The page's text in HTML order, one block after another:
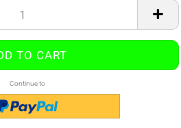
Continue to